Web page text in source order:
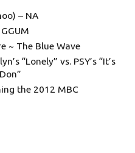
– NA
~ The Blue Wave
“Lonely” vs. PSY’s “It’s
the 2012 MBC